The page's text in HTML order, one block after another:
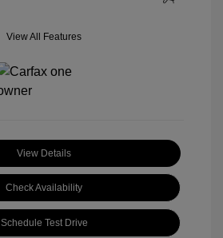
View All Features
View Details
Check Availability
Schedule Test Drive